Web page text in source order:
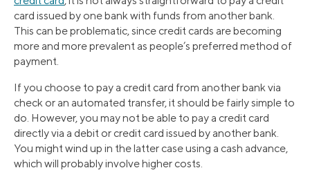
card issued by one bank with funds from another bank.
This can be problematic, since credit cards are becoming
more and more prevalent as people’s preferred method of
payment.
If you choose to pay a credit card from another bank via
check or an automated transfer, it should be fairly simple to
do. However, you may not be able to pay a credit card
directly via a debit or credit card issued by another bank.
You might wind up in the latter case using a cash advance,
which will probably involve higher costs.